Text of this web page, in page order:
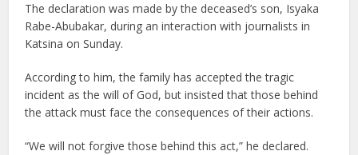
The declaration was made by the deceased’s son, Isyaka
Rabe-Abubakar, during an interaction with journalists in
Katsina on Sunday.
According to him, the family has accepted the tragic
incident as the will of God, but insisted that those behind
the attack must face the consequences of their actions.
“We will not forgive those behind this act,” he declared.